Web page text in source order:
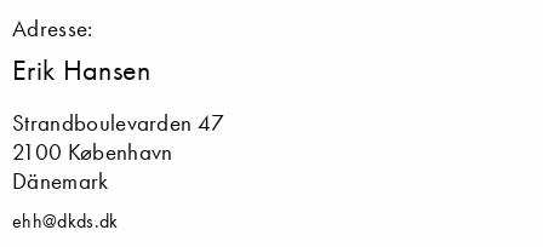
Adresse:
Erik Hansen
Strandboulevarden 47
2100 København
Dänemark
ehh@dkds.dk